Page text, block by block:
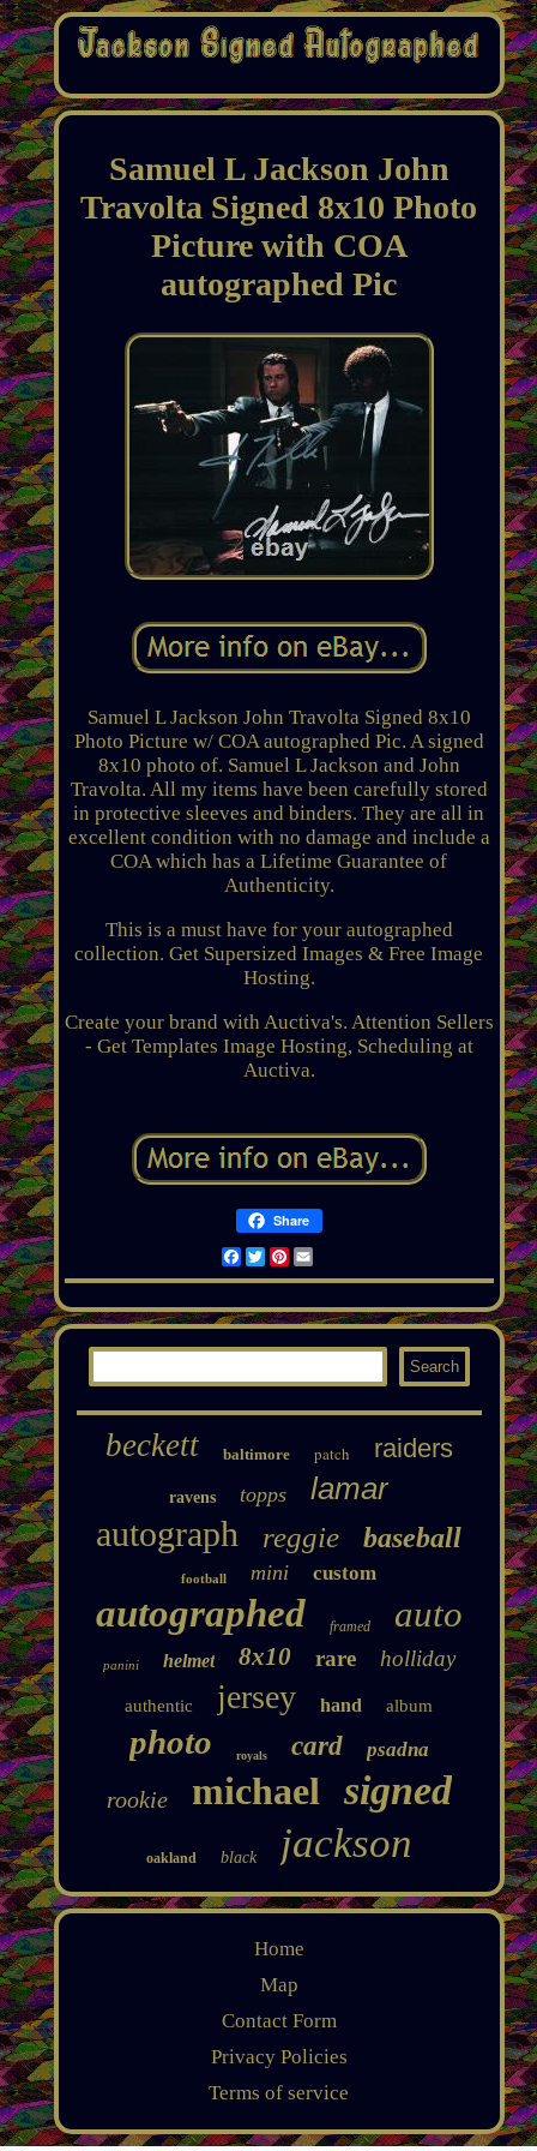
Samuel L Jackson John
Travolta Signed 8x10 Photo
Picture with COA
autographed Pic
Samuel L Jackson John Travolta Signed 8x10
Photo Picture w/ COA autographed Pic. A signed
8x10 photo of. Samuel L Jackson and John
Travolta. All my items have been carefully stored
in protective sleeves and binders. They are all in
excellent condition with no damage and include a
COA which has a Lifetime Guarantee of
Authenticity.
This is a must have for your autographed
collection. Get Supersized Images & Free Image
Hosting.
Create your brand with Auctiva's. Attention Sellers
- Get Templates Image Hosting, Scheduling at
Auctiva.
Share
Facebook
TwitterPinterest
Email
beckett baltimore patch raiders
ravens topps lamar
autograph reggie baseball
football mini custom
autographed framed auto
panini helmet 8x10 rare holliday
authentic jersey hand album
photo royals card psadna
rookie michael signed
oakland black jackson
Home
Map
Contact Form
Privacy Policies
Terms of service